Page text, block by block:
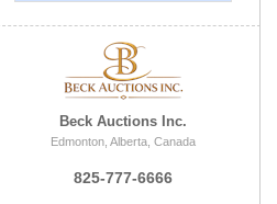
Beck Auctions Inc.
Edmonton, Alberta, Canada
825-777-6666